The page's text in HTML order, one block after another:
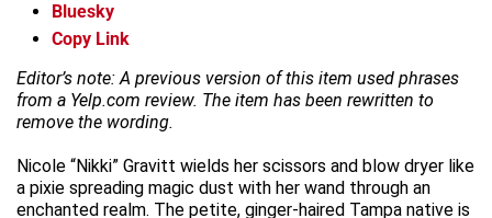
Bluesky
Copy Link
Editor’s note: A previous version of this item used phrases
from a Yelp.com review. The item has been rewritten to
remove the wording.
Nicole “Nikki” Gravitt wields her scissors and blow dryer like
a pixie spreading magic dust with her wand through an
enchanted realm. The petite, ginger-haired Tampa native is